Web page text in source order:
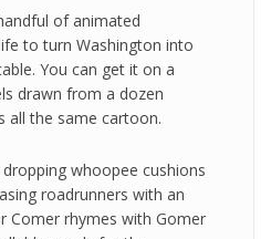
of animated
to turn Washington into
You can get it on a
drawn from a dozen
all the same cartoon.
whoopee cushions
roadrunners with an
Comer rhymes with Gomer